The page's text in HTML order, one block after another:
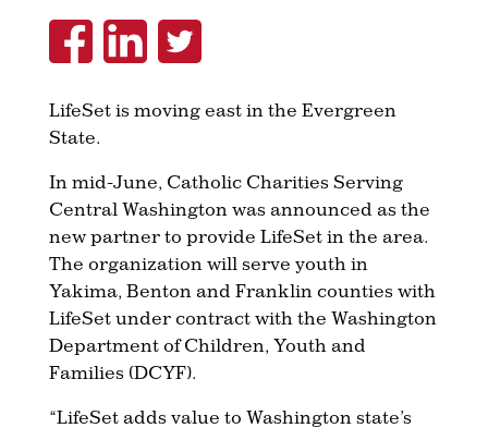
LifeSet is moving east in the Evergreen
State.
In mid-June, Catholic Charities Serving
Central Washington was announced as the
new partner to provide LifeSet in the area.
The organization will serve youth in
Yakima, Benton and Franklin counties with
LifeSet under contract with the Washington
Department of Children, Youth and
Families (DCYF).
“LifeSet adds value to Washington state’s